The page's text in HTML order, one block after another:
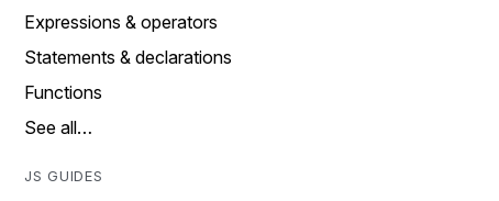
Expressions & operators
Statements & declarations
Functions
See all…
JS GUIDES